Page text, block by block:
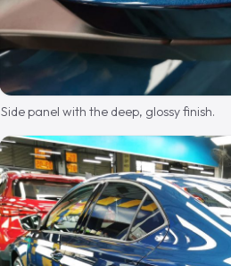
Side panel with the deep, glossy finish.